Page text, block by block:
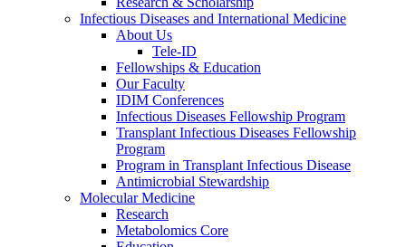
Infectious Diseases and International Medicine
About Us
Tele-ID
Fellowships & Education
Our Faculty
IDIM Conferences
Infectious Diseases Fellowship Program
Transplant Infectious Diseases Fellowship
Program
Program in Transplant Infectious Disease
Antimicrobial Stewardship
Molecular Medicine
Research
Metabolomics Core